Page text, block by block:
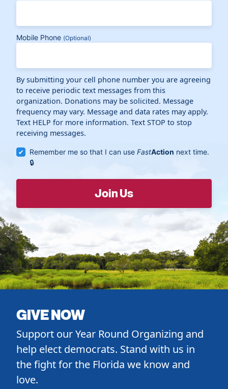
Mobile Phone (Optional)
By submitting your cell phone number you are agreeing
to receive periodic text messages from this
organization. Donations may be solicited. Message
frequency may vary. Message and data rates may apply.
Text HELP for more information. Text STOP to stop
receiving messages.
Remember me so that I can useFastAction next time.
GIVE NOW
Support our Year Round Organizing and
help elect democrats. Stand with us in
the fight for the Florida we know and
love.